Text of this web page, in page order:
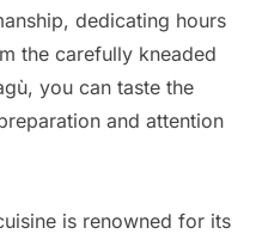
dedicating hours
the carefully kneaded
you can taste the
and attention
is renowned for its